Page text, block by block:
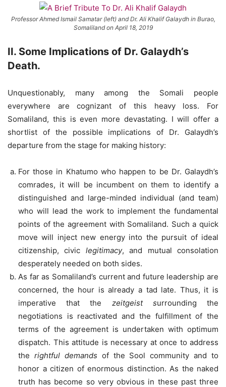
Professor Ahmed Ismail Samatar (left) and Dr. Ali Khalif Galaydh in Burao,
Somaliland on April 18, 2019
II. Some Implications of Dr. Galaydh’s
Death.
Unquestionably, many among the Somali people
everywhere are cognizant of this heavy loss. For
Somaliland, this is even more devastating. I will offer a
shortlist of the possible implications of Dr. Galaydh’s
departure from the stage for making history:
For those in Khatumo who happen to be Dr. Galaydh’s
comrades, it will be incumbent on them to identify a
distinguished and large-minded individual (and team)
who will lead the work to implement the fundamental
points of the agreement with Somaliland. Such a quick
move will inject new energy into the pursuit of ideal
citizenship, civic legitimacy, and mutual consolation
desperately needed on both sides.
As far as Somaliland’s current and future leadership are
concerned, the hour is already a tad late. Thus, it is
imperative that the zeitgeist surrounding the
negotiations is reactivated and the fulfillment of the
terms of the agreement is undertaken with optimum
dispatch. This attitude is necessary at once to address
the rightful demands of the Sool community and to
honor a citizen of enormous distinction. As the naked
truth has become so very obvious in these past three